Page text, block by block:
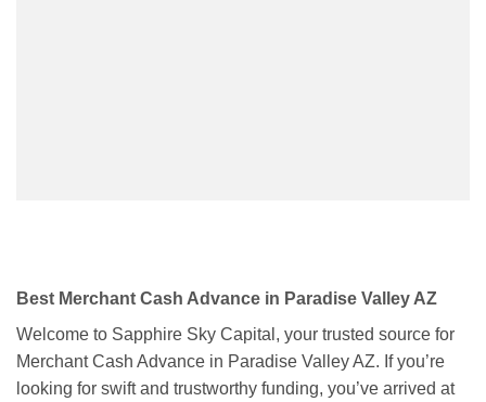
Best Merchant Cash Advance in Paradise Valley AZ
Welcome to Sapphire Sky Capital, your trusted source for
Merchant Cash Advance in Paradise Valley AZ. If you’re
looking for swift and trustworthy funding, you’ve arrived at